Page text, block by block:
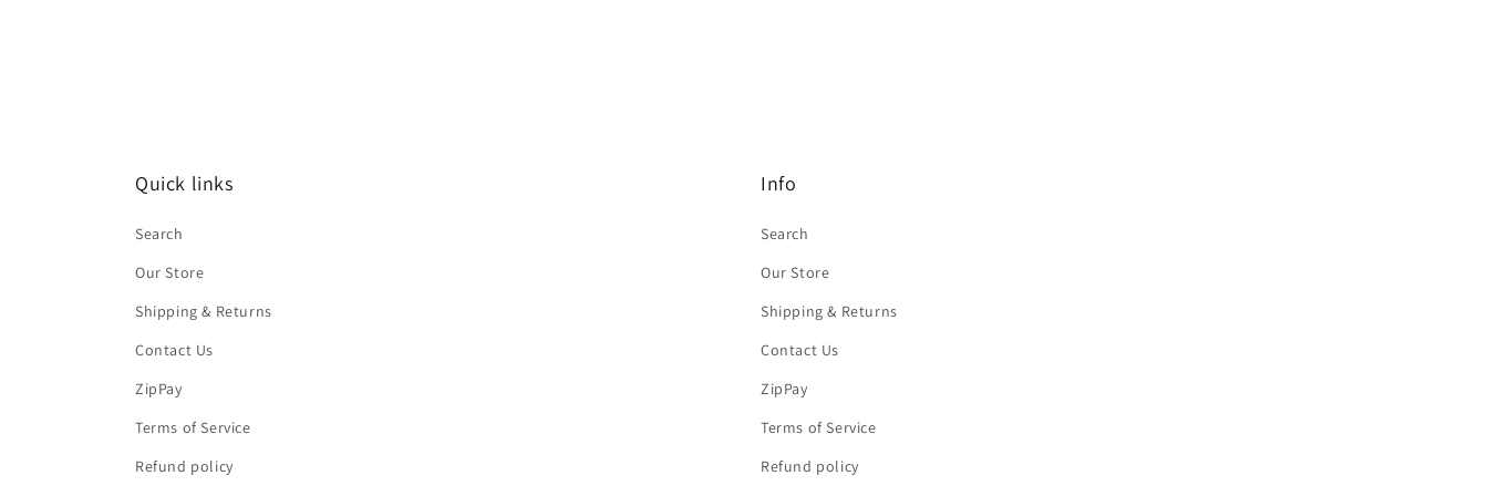
Quick links
Search
Our Store
Shipping & Returns
Contact Us
ZipPay
Terms of Service
Refund policy
Info
Search
Our Store
Shipping & Returns
Contact Us
ZipPay
Terms of Service
Refund policy